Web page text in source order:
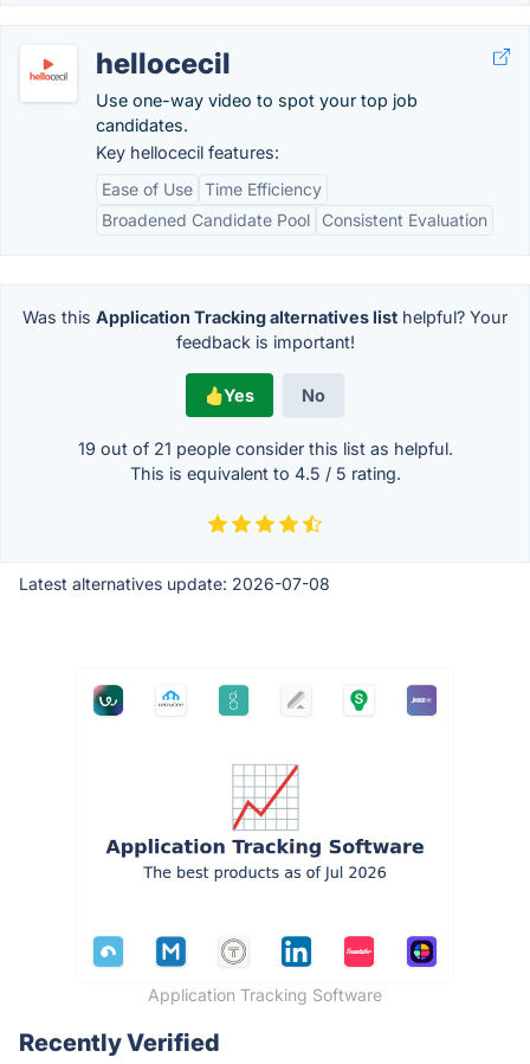
hellocecil
Use one-way video to spot your top job
candidates.
Key hellocecil features:
Ease of Use Time Efficiency
Broadened Candidate Pool
Consistent Evaluation
Was this Application Tracking alternatives list helpful? Your
feedback is important!
Yes No
19 out of 21 people consider this list as helpful.
This is equivalent to 4.5 / 5 rating.
Latest alternatives update: 2026-07-08
Application Tracking Software
Recently Verified